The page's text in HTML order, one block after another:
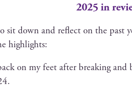
2025 in
sit down and reflect on the past
highlights:
on my feet after break­ing